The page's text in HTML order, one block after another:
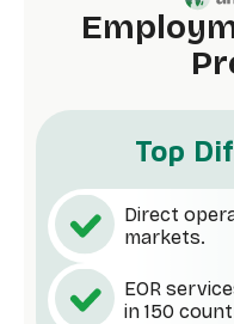
Top
Direct
markets.
EOR
in 150